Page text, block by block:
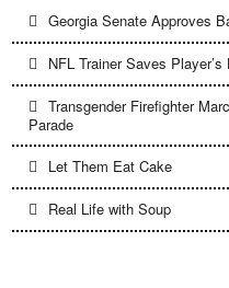
Georgia Senate Approves
NFL Trainer Saves Player’s
Transgender Firefighter
Parade
Let Them Eat Cake
Real Life with Soup